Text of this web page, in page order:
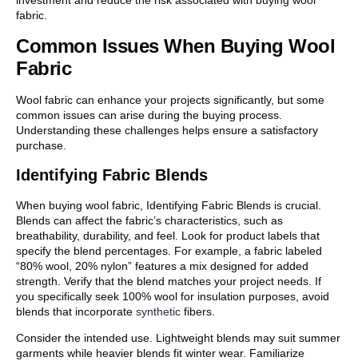
fabric.
Common Issues When Buying Wool
Fabric
Wool fabric can enhance your projects significantly, but some
common issues can arise during the buying process.
Understanding these challenges helps ensure a satisfactory
purchase.
Identifying Fabric Blends
When buying wool fabric, Identifying Fabric Blends is crucial.
Blends can affect the fabric’s characteristics, such as
breathability, durability, and feel. Look for product labels that
specify the blend percentages. For example, a fabric labeled
“80% wool, 20% nylon” features a mix designed for added
strength. Verify that the blend matches your project needs. If
you specifically seek 100% wool for insulation purposes, avoid
blends that incorporate synthetic fibers.
Consider the intended use. Lightweight blends may suit summer
garments while heavier blends fit winter wear. Familiarize